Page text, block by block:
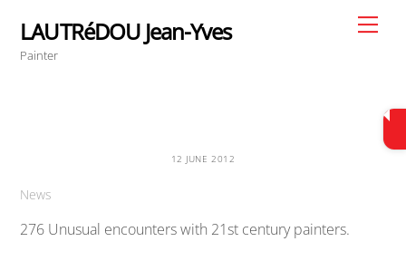
content
LAUTRéDOU Jean-Yves
Painter
12 JUNE 2012
News
276 Unusual encounters with 21st century painters.